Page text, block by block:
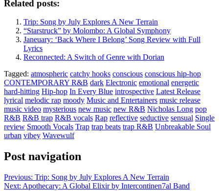
Related posts:
Trip: Song by July Explores A New Terrain
“Starstruck” by Molombo: A Global Symphony
Janeuary: ‘Back Where I Belong’ Song Review with Full
Lyrics
Reconnected: A Switch of Genre with Dorian
Tagged: atmospheric catchy hooks conscious conscious hip-hop
CONTEMPORARY R&B dark Electronic emotional energetic
hard-hitting Hip-hop In Every Blue introspective Latest Release
lyrical melodic rap moody Music and Entertainers music release
music video mysterious new music new R&B Nicholas Long pop
R&B R&B trap R&B vocals Rap reflective seductive sensual Single
review Smooth Vocals Trap trap beats trap R&B Unbreakable Soul
urban vibey Wavewulf
Post navigation
Previous: Trip: Song by July Explores A New Terrain
Next: Apothecary: A Global Elixir by Intercontinen7al Band